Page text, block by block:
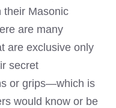
their Masonic
are many
are exclusive only
secret
or grips—which is
would know or be